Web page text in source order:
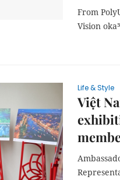
From
Vision
Life & Style
Việt